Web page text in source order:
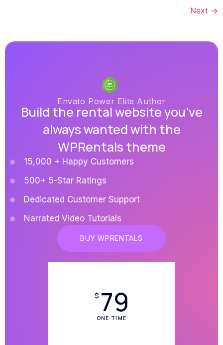
Next →
Envato Power Elite Author
Build the rental website you’ve
always wanted with the
WPRentals theme
15,000 + Happy Customers
500+ 5-Star Ratings
Dedicated Customer Support
Narrated Video Tutorials
BUY WPRENTALS
$ 79
ONE TIME